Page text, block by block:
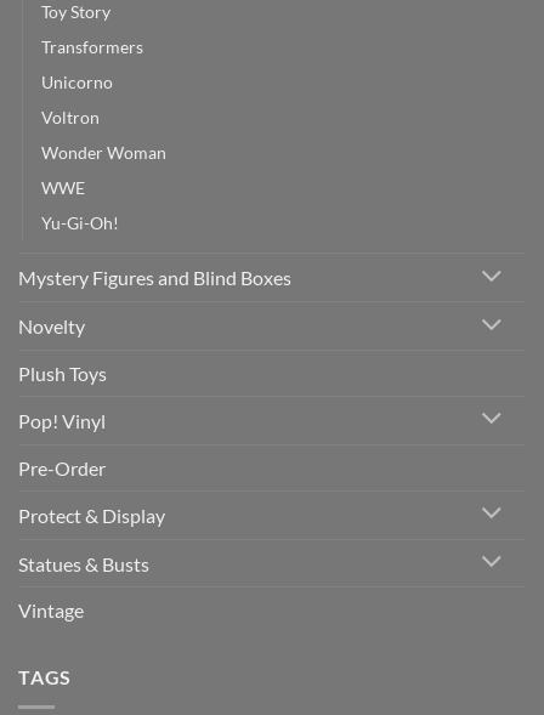
Toy Story
Transformers
Unicorno
Voltron
Wonder Woman
WWE
Yu-Gi-Oh!
Mystery Figures and Blind Boxes
Novelty
Plush Toys
Pop! Vinyl
Pre-Order
Protect & Display
Statues & Busts
Vintage
TAGS